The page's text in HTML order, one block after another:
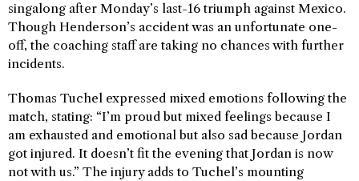
singalong after Monday’s last-16 triumph against Mexico.
Though Henderson’s accident was an unfortunate one-
off, the coaching staff are taking no chances with further
incidents.
Thomas Tuchel expressed mixed emotions following the
match, stating: “I’m proud but mixed feelings because I
am exhausted and emotional but also sad because Jordan
got injured. It doesn’t fit the evening that Jordan is now
not with us.” The injury adds to Tuchel’s mounting